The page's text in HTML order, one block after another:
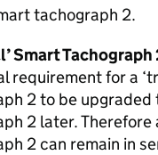
tachograph 2.
Smart Tachograph
requirement for a
2 to be upgraded
2 later. Therefore
2 can remain in